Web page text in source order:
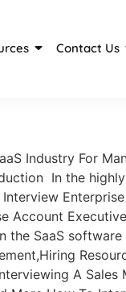
Contact Us
Industry For
In the
Account
the SaaS
A Sales